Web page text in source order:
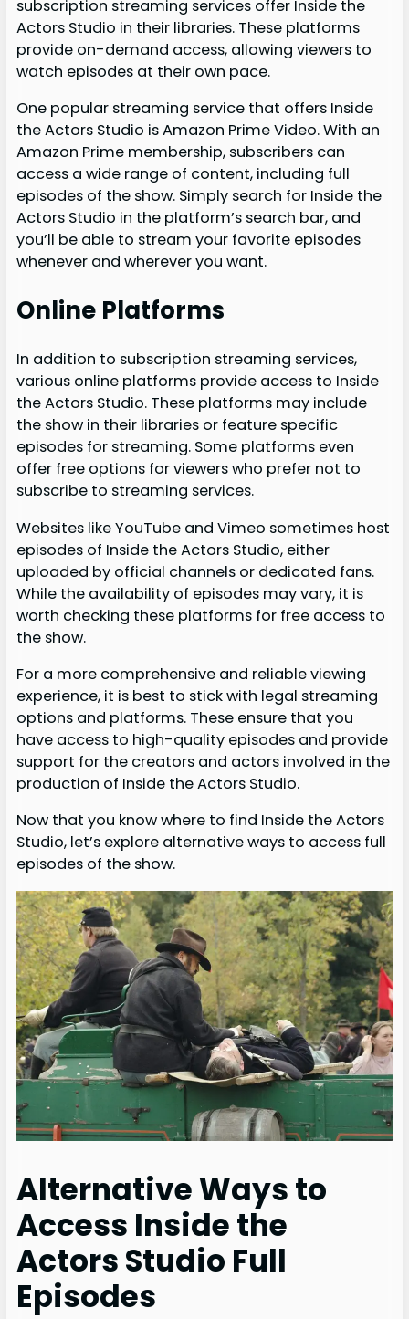
subscription streaming services offer Inside the
Actors Studio in their libraries. These platforms
provide on-demand access, allowing viewers to
watch episodes at their own pace.
One popular streaming service that offers Inside
the Actors Studio is Amazon Prime Video. With an
Amazon Prime membership, subscribers can
access a wide range of content, including full
episodes of the show. Simply search for Inside the
Actors Studio in the platform’s search bar, and
you’ll be able to stream your favorite episodes
whenever and wherever you want.
Online Platforms
In addition to subscription streaming services,
various online platforms provide access to Inside
the Actors Studio. These platforms may include
the show in their libraries or feature specific
episodes for streaming. Some platforms even
offer free options for viewers who prefer not to
subscribe to streaming services.
Websites like YouTube and Vimeo sometimes host
episodes of Inside the Actors Studio, either
uploaded by official channels or dedicated fans.
While the availability of episodes may vary, it is
worth checking these platforms for free access to
the show.
For a more comprehensive and reliable viewing
experience, it is best to stick with legal streaming
options and platforms. These ensure that you
have access to high-quality episodes and provide
support for the creators and actors involved in the
production of Inside the Actors Studio.
Now that you know where to find Inside the Actors
Studio, let’s explore alternative ways to access full
episodes of the show.
Alternative Ways to
Access Inside the
Actors Studio Full
Episodes